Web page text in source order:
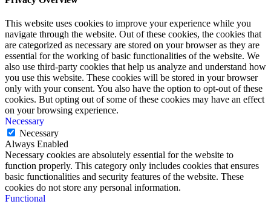
This website uses cookies to improve your experience while you
navigate through the website. Out of these cookies, the cookies that
are categorized as necessary are stored on your browser as they are
essential for the working of basic functionalities of the website. We
also use third-party cookies that help us analyze and understand how
you use this website. These cookies will be stored in your browser
only with your consent. You also have the option to opt-out of these
cookies. But opting out of some of these cookies may have an effect
on your browsing experience.
Necessary
Necessary
Always Enabled
Necessary cookies are absolutely essential for the website to
function properly. This category only includes cookies that ensures
basic functionalities and security features of the website. These
cookies do not store any personal information.
Functional